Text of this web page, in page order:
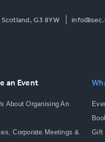
G3 8YW
an Event
About Organising An
Corporate Meetings &
Gift